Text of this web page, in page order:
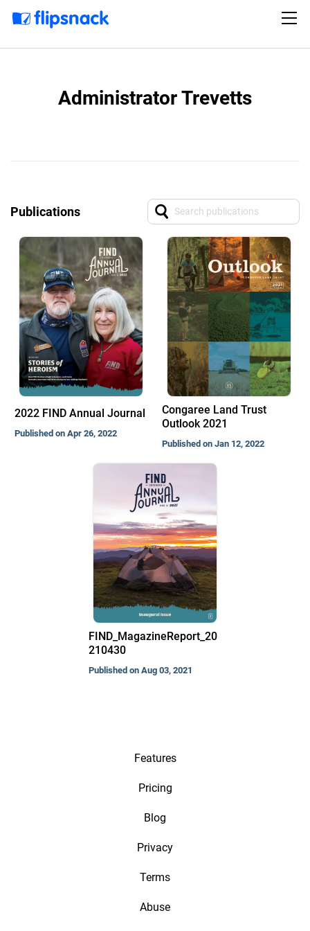
Administrator Trevetts
Publications
2022 FIND Annual Journal
Published on Apr 26, 2022
Congaree Land Trust
Outlook 2021
Published on Jan 12, 2022
FIND_MagazineReport_20
210430
Published on Aug 03, 2021
Features
Pricing
Blog
Privacy
Terms
Abuse